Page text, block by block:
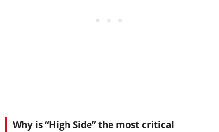
Why is “High Side” the most critical